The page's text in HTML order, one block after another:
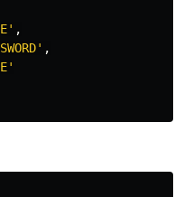
' ,
' ,
'